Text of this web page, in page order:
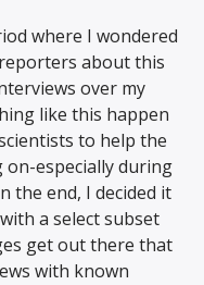
where I wondered
about this
over my
like this happen
to help the
especially during
the end, I decided it
a select subset
get out there that
with known